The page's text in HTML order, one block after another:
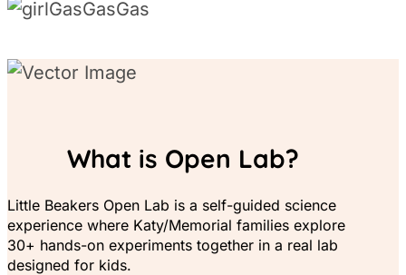
What is Open Lab?
Little Beakers Open Lab is a self-guided science
experience where Katy/Memorial families explore
30+ hands-on experiments together in a real lab
designed for kids.